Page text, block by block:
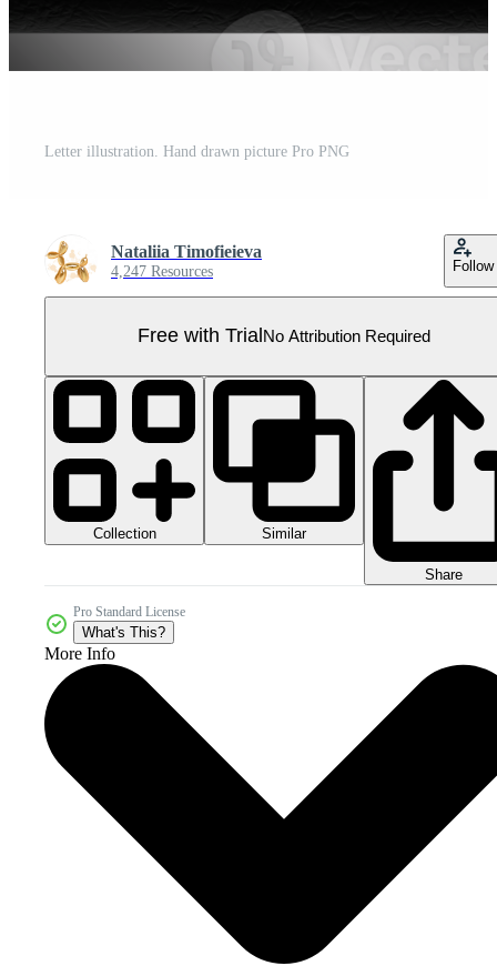
Letter illustration. Hand drawn picture Pro PNG
Nataliia Timofieieva
4,247 Resources Follow
Free with Trial No Attribution Required
Collection Similar
Share
Pro Standard License
What's This?
More Info